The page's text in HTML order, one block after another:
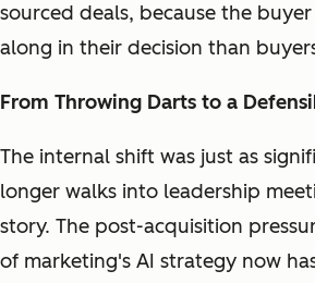
sourced deals, because the
along in their decision than
From Throwing Darts to a
The internal shift was just as
longer walks into leadership
story. The post-acquisition
of marketing's AI strategy now